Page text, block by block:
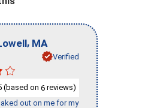
, MA
Verified
(based on 6 reviews)
out on me for my